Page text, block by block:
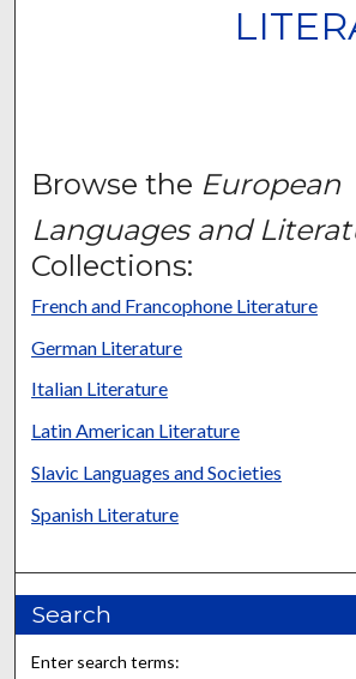
Browse the European
Languages and
Collections:
French and Francophone Literature
German Literature
Italian Literature
Latin American Literature
Slavic Languages and Societies
Spanish Literature
Search
Enter search terms: